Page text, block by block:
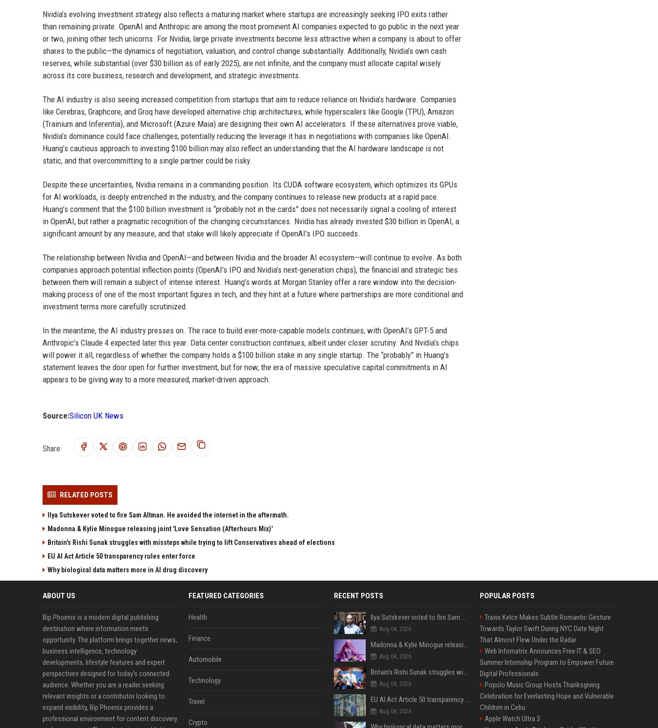
Nvidia’s evolving investment strategy also reflects a maturing market where startups are increasingly seeking IPO exits rather
than remaining private. OpenAI and Anthropic are among the most prominent AI companies expected to go public in the next year
or two, joining other tech unicorns. For Nvidia, large private investments become less attractive when a company is about to offer
shares to the public—the dynamics of negotiation, valuation, and control change substantially. Additionally, Nvidia’s own cash
reserves, while substantial (over $30 billion as of early 2025), are not infinite, and the company must allocate capital wisely
across its core business, research and development, and strategic investments.
The AI industry is also seeing increased competition from startups that aim to reduce reliance on Nvidia’s hardware. Companies
like Cerebras, Graphcore, and Groq have developed alternative chip architectures, while hyperscalers like Google (TPU), Amazon
(Trainium and Inferentia), and Microsoft (Azure Maia) are designing their own AI accelerators. If these alternatives prove viable,
Nvidia’s dominance could face challenges, potentially reducing the leverage it has in negotiations with companies like OpenAI.
Huang’s cautious approach to investing $100 billion may also reflect an understanding that the AI hardware landscape is not
static, and that overcommitting to a single partner could be risky.
Despite these uncertainties, Nvidia remains in a commanding position. Its CUDA software ecosystem, which optimizes its GPUs
for AI workloads, is deeply entrenched in the industry, and the company continues to release new products at a rapid pace.
Huang’s comment that the $100 billion investment is “probably not in the cards” does not necessarily signal a cooling of interest
in OpenAI, but rather a pragmatic recognition of the changing circumstances. Nvidia has already invested $30 billion in OpenAI, a
significant amount by any measure, and that stake will likely appreciate if OpenAI’s IPO succeeds.
The relationship between Nvidia and OpenAI—and between Nvidia and the broader AI ecosystem—will continue to evolve. As both
companies approach potential inflection points (OpenAI’s IPO and Nvidia’s next-generation chips), the financial and strategic ties
between them will remain a subject of intense interest. Huang’s words at Morgan Stanley offer a rare window into the decision-
making process of one of the most important figures in tech, and they hint at a future where partnerships are more conditional and
investment terms more carefully scrutinized.
In the meantime, the AI industry presses on. The race to build ever-more-capable models continues, with OpenAI’s GPT-5 and
Anthropic’s Claude 4 expected later this year. Data center construction continues, albeit under closer scrutiny. And Nvidia’s chips
will power it all, regardless of whether the company holds a $100 billion stake in any single startup. The “probably” in Huang’s
statement leaves the door open for further investment, but for now, the era of massive speculative capital commitments in AI
appears to be giving way to a more measured, market-driven approach.
Source:Silicon UK News
Share:
RELATED POSTS
Ilya Sutskever voted to fire Sam Altman. He avoided the internet in the aftermath.
Madonna & Kylie Minogue releasing joint 'Love Sensation (Afterhours Mix)'
Britain's Rishi Sunak struggles with missteps while trying to lift Conservatives ahead of elections
EU AI Act Article 50 transparency rules enter force
Why biological data matters more in AI drug discovery
ABOUT US
Bip Phoenix is a modern digital publishing
destination where information meets
opportunity. The platform brings together news,
business intelligence, technology
developments, lifestyle features and expert
perspectives designed for today's connected
audience. Whether you are a reader seeking
relevant insights or a contributor looking to
expand visibility, Bip Phoenix provides a
professional environment for content discovery
FEATURED CATEGORIES
Health
Finance
Automobile
Technology
Travel
Crypto
RECENT POSTS
Ilya Sutskever voted to fire Sam Altman. He avoided the internet in the aftermath.
Aug 04, 2026
Madonna & Kylie Minogue releasing joint 'Love Sensation (Afterhours Mix)'
Aug 04, 2026
Britain's Rishi Sunak struggles with missteps while trying to lift Conservatives ahead of elections
Aug 04, 2026
EU AI Act Article 50 transparency rules enter force
Aug 04, 2026
POPULAR POSTS
Travis Kelce Makes Subtle Romantic Gesture
Towards Taylor Swift During NYC Date Night
That Almost Flew Under the Radar
Web Infomatrix Announces Free IT & SEO
Summer Internship Program to Empower Future
Digital Professionals
Popolo Music Group Hosts Thanksgiving
Celebration for Everlasting Hope and Vulnerable
Children in Cebu
Apple Watch Ultra 3